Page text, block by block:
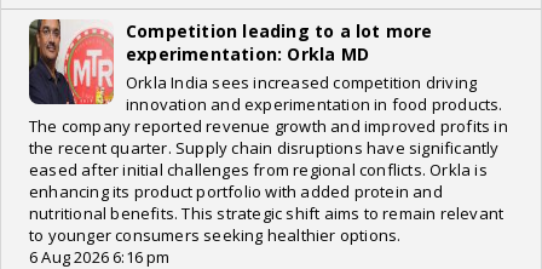
Competition leading to a lot more
experimentation: Orkla MD
Orkla India sees increased competition driving
innovation and experimentation in food products.
The company reported revenue growth and improved profits in
the recent quarter. Supply chain disruptions have significantly
eased after initial challenges from regional conflicts. Orkla is
enhancing its product portfolio with added protein and
nutritional benefits. This strategic shift aims to remain relevant
to younger consumers seeking healthier options.
6 Aug 2026 6:16 pm